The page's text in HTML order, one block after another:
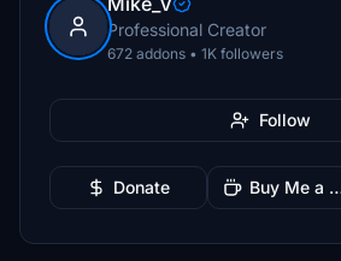
Professional Creator
672 addons • 1K followers
Follow
Donate Buy Me a